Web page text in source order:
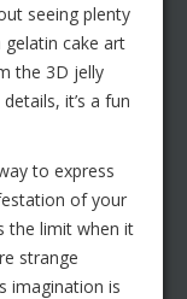
seeing plenty
cake art
the 3D jelly
it’s a fun
to express
of your
the limit when it
strange
imagination is